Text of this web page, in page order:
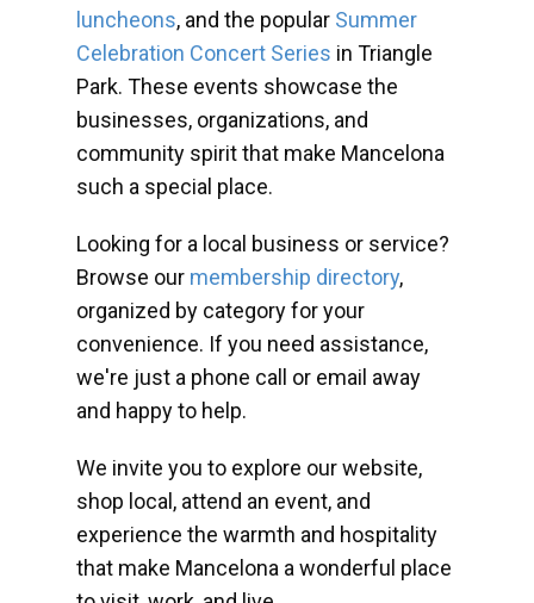
luncheons, and the popular Summer
Celebration Concert Series in Triangle
Park. These events showcase the
businesses, organizations, and
community spirit that make Mancelona
such a special place.
Looking for a local business or service?
Browse our membership directory,
organized by category for your
convenience. If you need assistance,
we're just a phone call or email away
and happy to help.
We invite you to explore our website,
shop local, attend an event, and
experience the warmth and hospitality
that make Mancelona a wonderful place